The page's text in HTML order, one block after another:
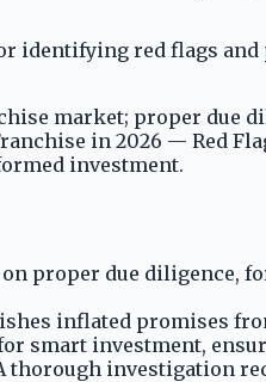
identifying red flags
market; proper due
in 2026 — Red
investment.
proper due diligence,
inflated promises
smart investment,
thorough investigation